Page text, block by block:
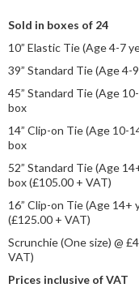
Sold in boxes of 24
10” Elastic Tie (Age 4-7
39” Standard Tie (Age 4-
45” Standard Tie (Age
box
14” Clip-on Tie (Age 10-
box
52” Standard Tie (Age
box (£105.00 + VAT)
16” Clip-on Tie (Age 14+
(£125.00 + VAT)
Scrunchie (One size) @
VAT)
Prices inclusive of VAT